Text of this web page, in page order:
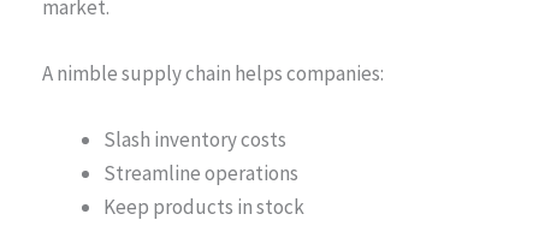
market.
A nimble supply chain helps companies:
Slash inventory costs
Streamline operations
Keep products in stock